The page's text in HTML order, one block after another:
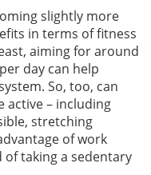
slightly more
in terms of fitness
aiming for around
day can help
So, too, can
active – including
stretching
of work
taking a sedentary